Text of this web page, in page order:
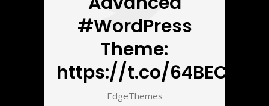
#WordPress
Theme:
https://t.co/
EdgeThemes